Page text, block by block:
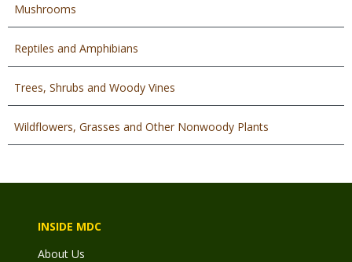
Mushrooms
Reptiles and Amphibians
Trees, Shrubs and Woody Vines
Wildflowers, Grasses and Other Nonwoody Plants
INSIDE MDC
About Us